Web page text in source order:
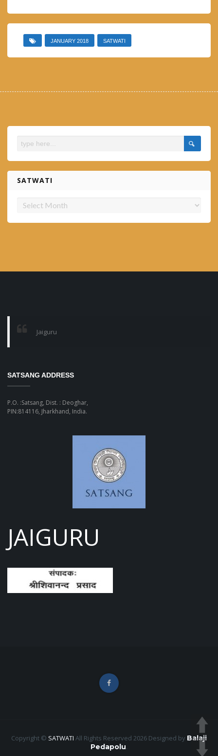
JANUARY 2018 SATWATI
SATWATI
Satwati
Jaiguru
SATSANG ADDRESS
P.O. :Satsang, Dist. : Deoghar,
PIN:814116, Jharkhand, India.
JAIGURU
Copyright © SATWATI All Rights Reserved 2026 Designed by Balaji
Pedapolu.